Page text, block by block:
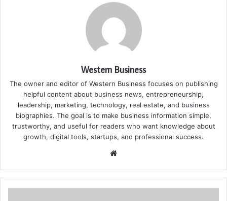
Western Business
The owner and editor of Western Business focuses on publishing
helpful content about business news, entrepreneurship,
leadership, marketing, technology, real estate, and business
biographies. The goal is to make business information simple,
trustworthy, and useful for readers who want knowledge about
growth, digital tools, startups, and professional success.
Website